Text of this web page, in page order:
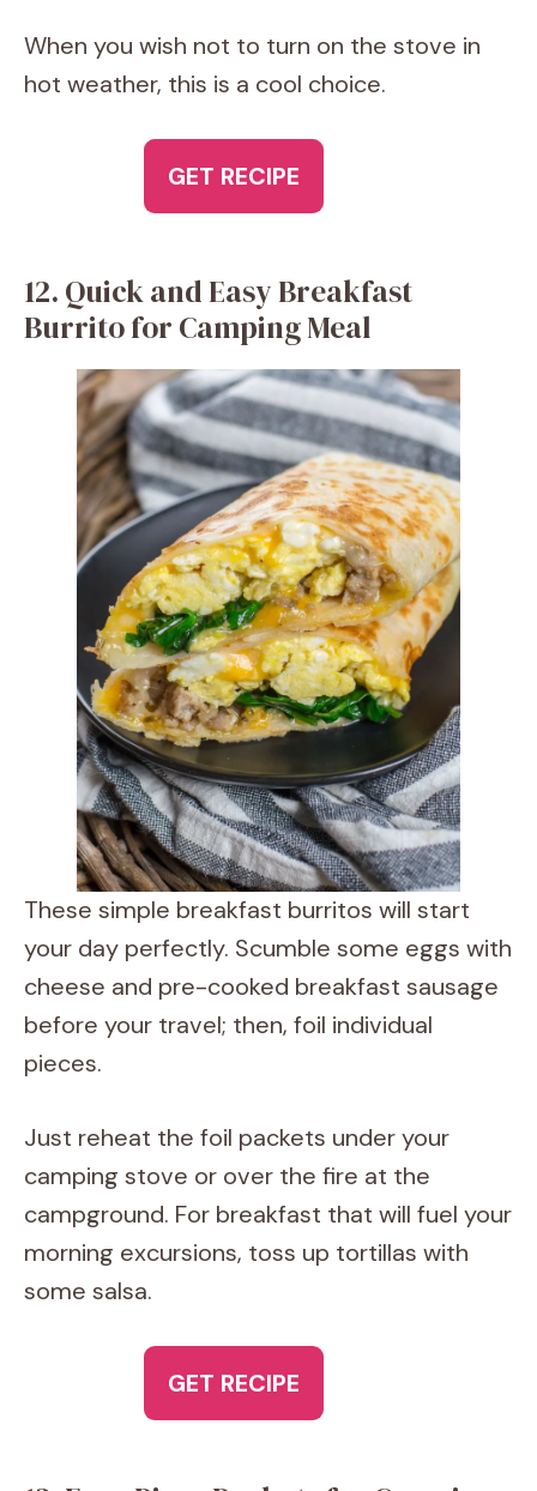
When you wish not to turn on the stove in
hot weather, this is a cool choice.
GET RECIPE
12. Quick and Easy Breakfast
Burrito for Camping Meal
These simple breakfast burritos will start
your day perfectly. Scumble some eggs with
cheese and pre-cooked breakfast sausage
before your travel; then, foil individual
pieces.
Just reheat the foil packets under your
camping stove or over the fire at the
campground. For breakfast that will fuel your
morning excursions, toss up tortillas with
some salsa.
GET RECIPE